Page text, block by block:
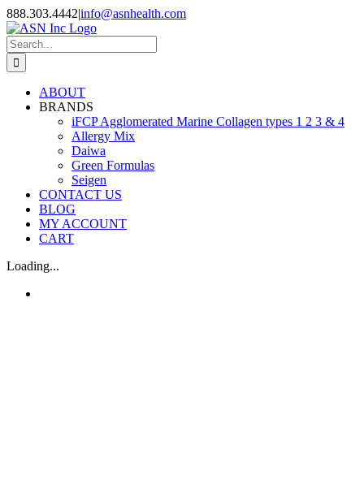
Skip
to
content
888.303.4442|info@asnhealth.com
Search
for:
ABOUT
BRANDS
iFCP Agglomerated Marine Collagen types 1 2 3 & 4
Allergy Mix
Daiwa
Green Formulas
Seigen
CONTACT US
BLOG
MY ACCOUNT
CART
Loading...